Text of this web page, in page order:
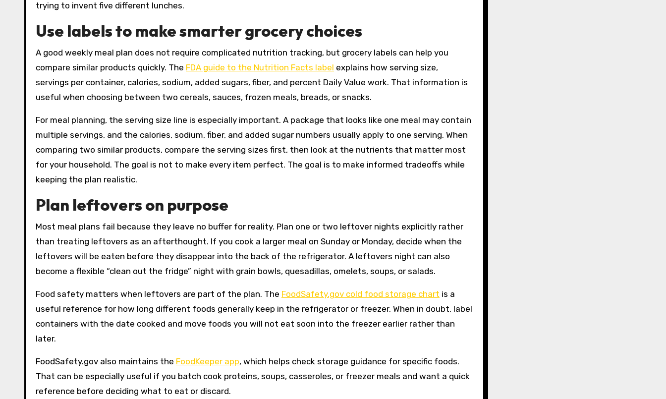
trying to invent five different lunches.
Use labels to make smarter grocery choices
A good weekly meal plan does not require complicated nutrition tracking, but grocery labels can help you
compare similar products quickly. The FDA guide to the Nutrition Facts label explains how serving size,
servings per container, calories, sodium, added sugars, fiber, and percent Daily Value work. That information is
useful when choosing between two cereals, sauces, frozen meals, breads, or snacks.
For meal planning, the serving size line is especially important. A package that looks like one meal may contain
multiple servings, and the calories, sodium, fiber, and added sugar numbers usually apply to one serving. When
comparing two similar products, compare the serving sizes first, then look at the nutrients that matter most
for your household. The goal is not to make every item perfect. The goal is to make informed tradeoffs while
keeping the plan realistic.
Plan leftovers on purpose
Most meal plans fail because they leave no buffer for reality. Plan one or two leftover nights explicitly rather
than treating leftovers as an afterthought. If you cook a larger meal on Sunday or Monday, decide when the
leftovers will be eaten before they disappear into the back of the refrigerator. A leftovers night can also
become a flexible “clean out the fridge” night with grain bowls, quesadillas, omelets, soups, or salads.
Food safety matters when leftovers are part of the plan. The FoodSafety.gov cold food storage chart is a
useful reference for how long different foods generally keep in the refrigerator or freezer. When in doubt, label
containers with the date cooked and move foods you will not eat soon into the freezer earlier rather than
later.
FoodSafety.gov also maintains the FoodKeeper app, which helps check storage guidance for specific foods.
That can be especially useful if you batch cook proteins, soups, casseroles, or freezer meals and want a quick
reference before deciding what to eat or discard.